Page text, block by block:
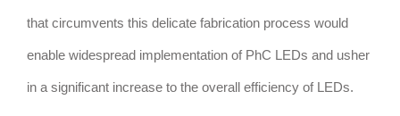
that circumvents this delicate fabrication process would
enable widespread implementation of PhC LEDs and usher
in a significant increase to the overall efficiency of LEDs.